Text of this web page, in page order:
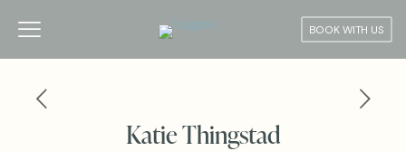
BOOK WITH US
Katie Thingstad